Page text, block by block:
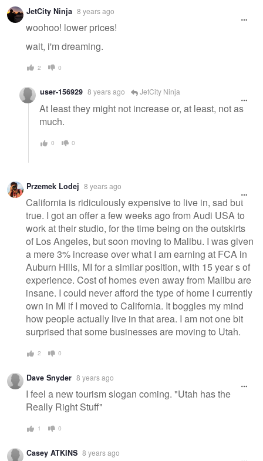
JetCity Ninja 8 years ago
woohoo! lower prices!
wait, i'm dreaming.
2 0
user-156929 8 years ago JetCity Ninja
At least they might not increase or, at least, not as
much.
0 0
Przemek Lodej 8 years ago
California is ridiculously expensive to live in, sad but
true. I got an offer a few weeks ago from Audi USA to
work at their studio, for the time being on the outskirts
of Los Angeles, but soon moving to Malibu. I was given
a mere 3% increase over what I am earning at FCA in
Auburn Hills, MI for a similar position, with 15 year s of
experience. Cost of homes even away from Malibu are
insane. I could never afford the type of home I currently
own in MI if I moved to California. It boggles my mind
how people actually live in that area. I am not one bit
surprised that some businesses are moving to Utah.
2 0
Dave Snyder 8 years ago
I feel a new tourism slogan coming. "Utah has the
Really Right Stuff"
1 0
Casey ATKINS 8 years ago